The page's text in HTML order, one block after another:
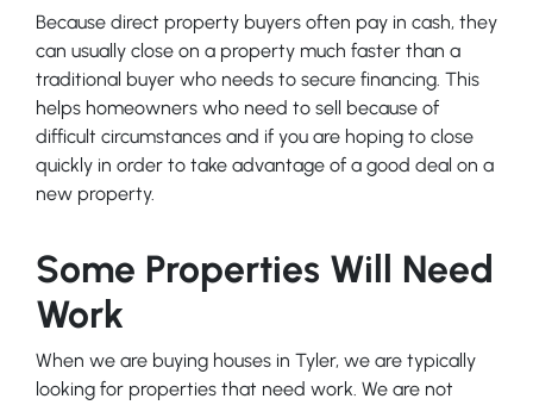
Because direct property buyers often pay in cash, they
can usually close on a property much faster than a
traditional buyer who needs to secure financing. This
helps homeowners who need to sell because of
difficult circumstances and if you are hoping to close
quickly in order to take advantage of a good deal on a
new property.
Some Properties Will Need
Work
When we are buying houses in Tyler, we are typically
looking for properties that need work. We are not